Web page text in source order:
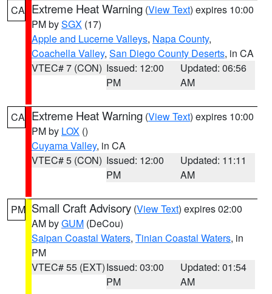
CA Extreme Heat Warning (View Text) expires 10:00
PM bySGX (17)
Apple and Lucerne Valleys, Napa County,
Coachella Valley, San Diego County Deserts, in CA
VTEC# 7 (CON) Issued: 12:00
PM
Updated: 06:56
AM
CA Extreme Heat Warning (View Text) expires 10:00
PM by LOX ()
Cuyama Valley, in CA
VTEC# 5 (CON) Issued: 12:00
PM
Updated: 11:11
AM
PM Small Craft Advisory (View Text) expires 02:00
AM byGUM (DeCou)
Saipan Coastal Waters, Tinian Coastal Waters, in
PM
VTEC# 55 (EXT)Issued: 03:00
PM
Updated: 01:54
AM